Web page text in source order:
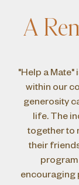
A
"Help a Mate"
within our
generosity
life. The
together to
their
encouraging